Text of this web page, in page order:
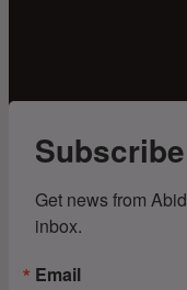
Get news from
inbox.
Email